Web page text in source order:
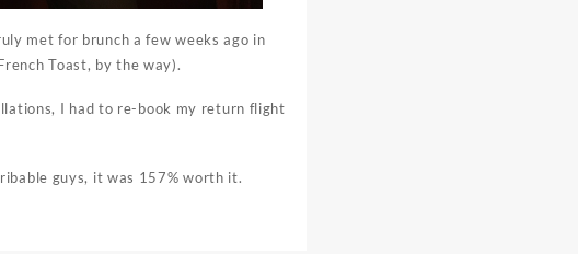
met for brunch a few weeks ago in
Toast, by the way).
I had to re-book my return flight
guys, it was 157% worth it.